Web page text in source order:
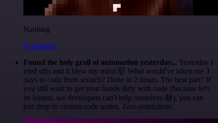
Nanbing
@1ronben
Found the holy grail of automation yesterday... Yesterday I
tried n8n and it blew my mind 🤯 What would've taken me 3
days to code from scratch? Done in 2 hours. The best part? If
you still want to get your hands dirty with code (because let's
be honest, we developers can't help ourselves 😅), you can
just drop in custom code nodes. Zero restrictions.